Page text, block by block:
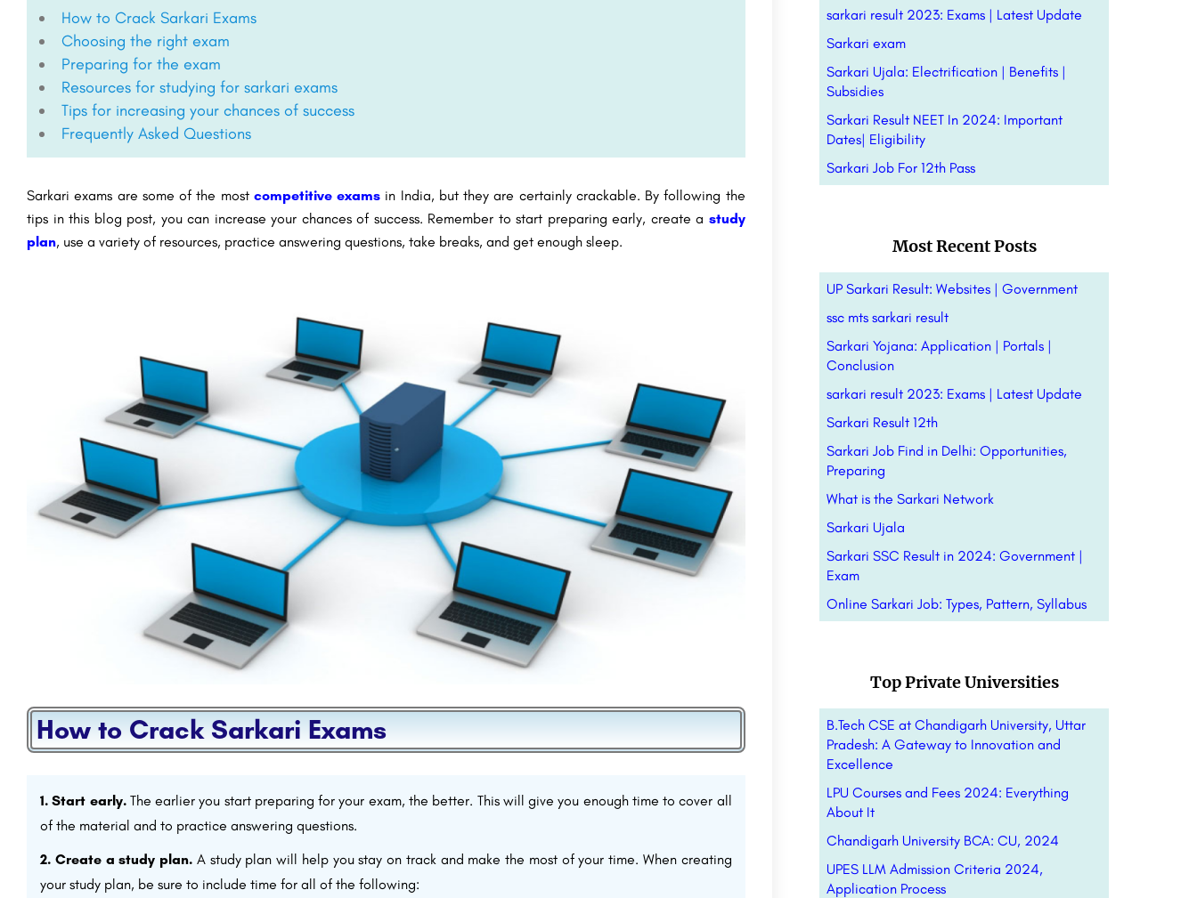
How to Crack Sarkari Exams
Choosing the right exam
Preparing for the exam
Resources for studying for sarkari exams
Tips for increasing your chances of success
Frequently Asked Questions
Sarkari exams are some of the most competitive exams in India, but they are certainly crackable. By following the
tips in this blog post, you can increase your chances of success. Remember to start preparing early, create a study
plan, use a variety of resources, practice answering questions, take breaks, and get enough sleep.
How to Crack Sarkari Exams
1. Start early.The earlier you start preparing for your exam, the better. This will give you enough time to cover all
of the material and to practice answering questions.
2. Create a study plan. A study plan will help you stay on track and make the most of your time. When creating
your study plan, be sure to include time for all of the following:
sarkari result 2023: Exams | Latest Update
Sarkari exam
Sarkari Ujala: Electrification | Benefits |
Subsidies
Sarkari Result NEET In 2024: Important
Dates| Eligibility
Sarkari Job For 12th Pass
Most Recent Posts
UP Sarkari Result: Websites | Government
ssc mts sarkari result
Sarkari Yojana: Application | Portals |
Conclusion
sarkari result 2023: Exams | Latest Update
Sarkari Result 12th
Sarkari Job Find in Delhi: Opportunities,
Preparing
What is the Sarkari Network
Sarkari Ujala
Sarkari SSC Result in 2024: Government |
Exam
Online Sarkari Job: Types, Pattern, Syllabus
Top Private Universities
B.Tech CSE at Chandigarh University, Uttar
Pradesh: A Gateway to Innovation and
Excellence
LPU Courses and Fees 2024: Everything
About It
Chandigarh University BCA: CU, 2024
UPES LLM Admission Criteria 2024,
Application Process